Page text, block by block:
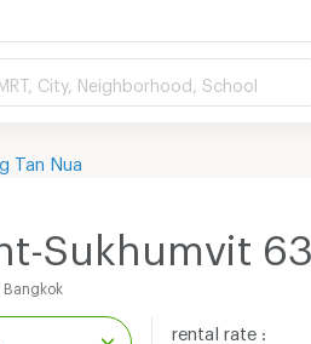
City, Neighborhood, School
Tan Nua
Sukhumvit 63
Bangkok
rental rate :